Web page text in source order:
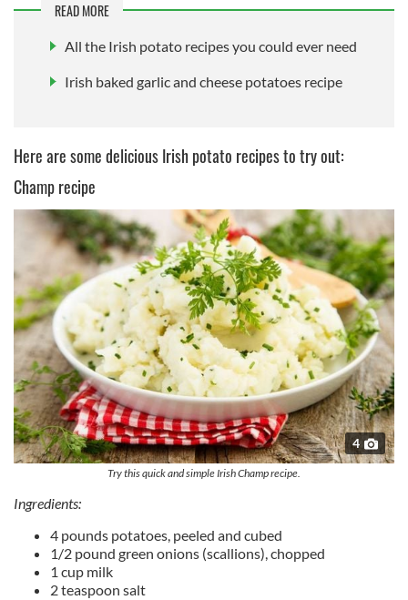
READ MORE
All the Irish potato recipes you could ever need
Irish baked garlic and cheese potatoes recipe
Here are some delicious Irish potato recipes to try out:
Champ recipe
4
Try this quick and simple Irish Champ recipe.
Ingredients:
4 pounds potatoes, peeled and cubed
1/2 pound green onions (scallions), chopped
1 cup milk
2 teaspoon salt